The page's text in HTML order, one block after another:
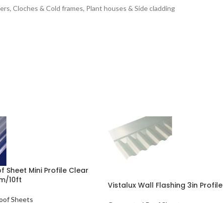
Cloches & Cold frames, Plant houses & Side cladding
Sheet Mini Profile Clear
10ft
Sheets
Vistalux Wall Flashing 3in Profile